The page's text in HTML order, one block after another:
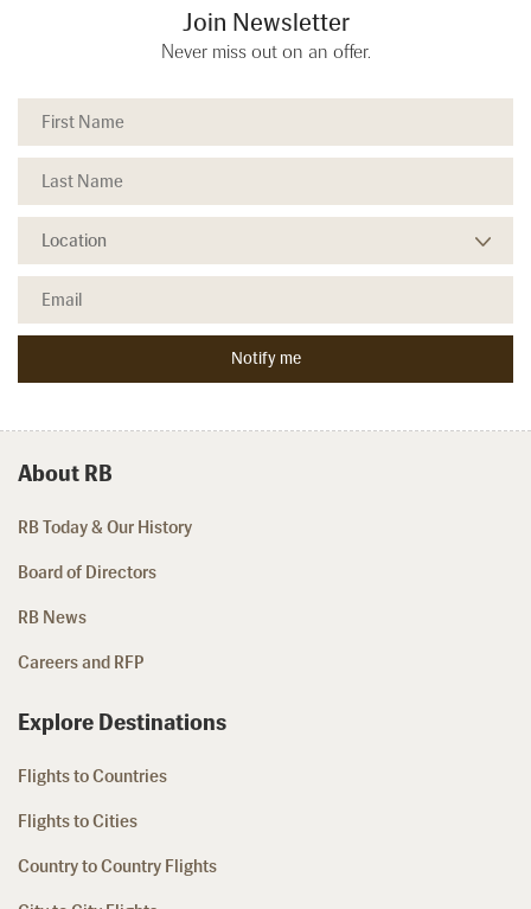
Join Newsletter
Never miss out on an offer.
About RB
RB Today & Our History
Board of Directors
RB News
Careers and RFP
Explore Destinations
Flights to Countries
Flights to Cities
Country to Country Flights